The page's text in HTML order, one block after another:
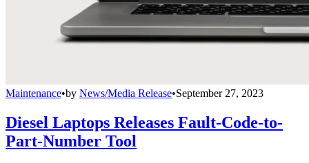
Maintenance•by News/Media Release•September 27, 2023
Diesel Laptops Releases Fault-Code-to-
Part-Number Tool